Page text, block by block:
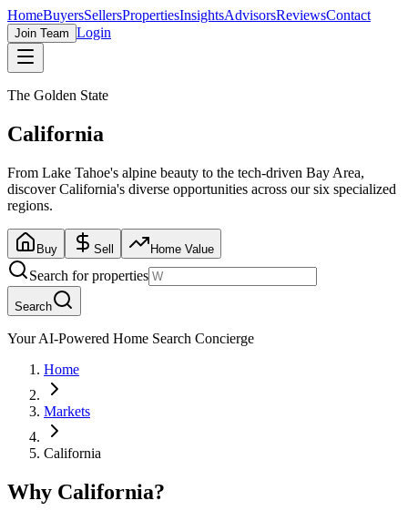
HomeBuyersSellersPropertiesInsightsAdvisorsReviewsContact
Join Team Login
The Golden State
California
From Lake Tahoe's alpine beauty to the tech-driven Bay Area,
discover California's diverse opportunities across our six specialized
regions.
Buy Sell Home Value
Search for properties
Search
Your AI-Powered Home Search Concierge
Home
Markets
California
Why California?